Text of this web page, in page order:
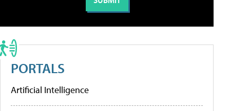
PORTALS
Artificial Intelligence